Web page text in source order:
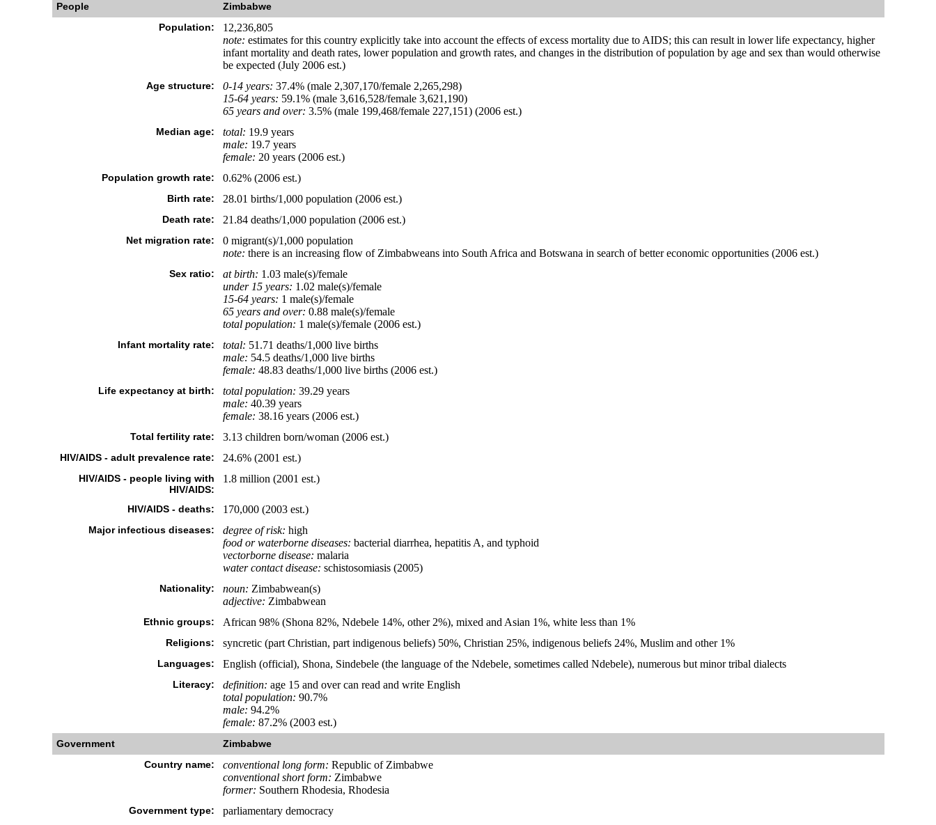
People
Zimbabwe
Population:
12,236,805
note: estimates for this country explicitly take into account the effects of excess mortality due to AIDS; this can result in lower life expectancy, higher
infant mortality and death rates, lower population and growth rates, and changes in the distribution of population by age and sex than would otherwise
be expected (July 2006 est.)
Age structure: 0-14 years: 37.4% (male 2,307,170/female 2,265,298)
15-64 years: 59.1% (male 3,616,528/female 3,621,190)
65 years and over: 3.5% (male 199,468/female 227,151) (2006 est.)
Median age: total: 19.9 years
male: 19.7 years
female: 20 years (2006 est.)
Population growth rate: 0.62% (2006 est.)
Birth rate: 28.01 births/1,000 population (2006 est.)
Death rate: 21.84 deaths/1,000 population (2006 est.)
Net migration rate:
0 migrant(s)/1,000 population
note: there is an increasing flow of Zimbabweans into South Africa and Botswana in search of better economic opportunities (2006 est.)
Sex ratio: at birth: 1.03 male(s)/female
under 15 years: 1.02 male(s)/female
15-64 years: 1 male(s)/female
65 years and over: 0.88 male(s)/female
total population: 1 male(s)/female (2006 est.)
Infant mortality rate: total: 51.71 deaths/1,000 live births
male: 54.5 deaths/1,000 live births
female: 48.83 deaths/1,000 live births (2006 est.)
Life expectancy at birth: total population: 39.29 years
male: 40.39 years
female: 38.16 years (2006 est.)
Total fertility rate: 3.13 children born/woman (2006 est.)
HIV/AIDS - adult prevalence rate: 24.6% (2001 est.)
HIV/AIDS - people living with
HIV/AIDS:
1.8 million (2001 est.)
HIV/AIDS - deaths: 170,000 (2003 est.)
Major infectious diseases: degree of risk: high
food or waterborne diseases: bacterial diarrhea, hepatitis A, and typhoid
vectorborne disease: malaria
water contact disease: schistosomiasis (2005)
Nationality: noun: Zimbabwean(s)
adjective: Zimbabwean
Ethnic groups: African 98% (Shona 82%, Ndebele 14%, other 2%), mixed and Asian 1%, white less than 1%
Religions: syncretic (part Christian, part indigenous beliefs) 50%, Christian 25%, indigenous beliefs 24%, Muslim and other 1%
Languages: English (official), Shona, Sindebele (the language of the Ndebele, sometimes called Ndebele), numerous but minor tribal dialects
Literacy: definition: age 15 and over can read and write English
total population: 90.7%
male: 94.2%
female: 87.2% (2003 est.)
Government
Zimbabwe
Country name:
conventional long form: Republic of Zimbabwe
conventional short form: Zimbabwe
former: Southern Rhodesia, Rhodesia
Government type: parliamentary democracy